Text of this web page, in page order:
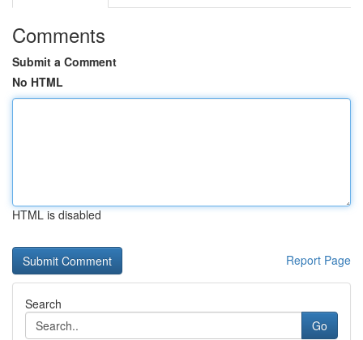
Comments
Submit a Comment
No HTML
HTML is disabled
Report Page
Search
Go